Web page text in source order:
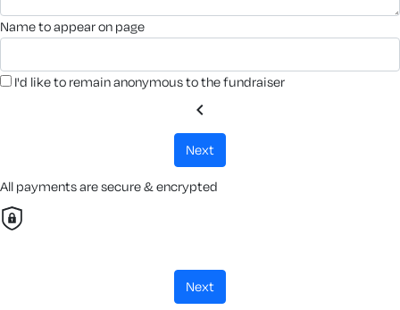
name to appear on page
I'd like to remain anonymous to the fundraiser
chevron_left
next
All payments are secure & encrypted
next